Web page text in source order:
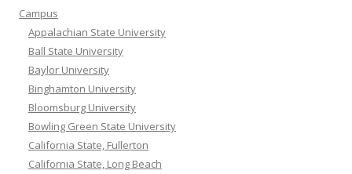
Campus
Appalachian State University
Ball State University
Baylor University
Binghamton University
Bloomsburg University
Bowling Green State University
California State, Fullerton
California State, Long Beach